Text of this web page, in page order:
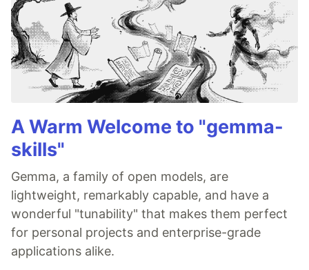
A Warm Welcome to "gemma-
skills"
Gemma, a family of open models, are
lightweight, remarkably capable, and have a
wonderful "tunability" that makes them perfect
for personal projects and enterprise-grade
applications alike.